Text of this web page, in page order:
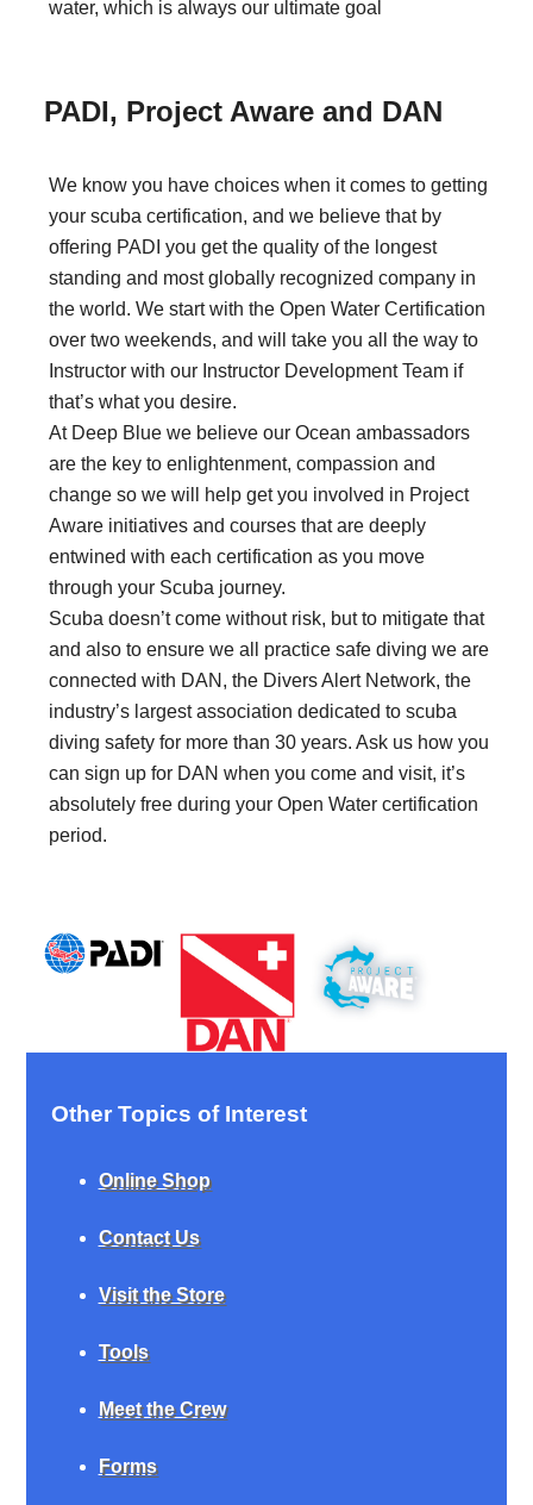
water, which is always our ultimate goal
PADI, Project Aware and DAN
We know you have choices when it comes to getting
your scuba certification, and we believe that by
offering PADI you get the quality of the longest
standing and most globally recognized company in
the world. We start with the Open Water Certification
over two weekends, and will take you all the way to
Instructor with our Instructor Development Team if
that’s what you desire.
At Deep Blue we believe our Ocean ambassadors
are the key to enlightenment, compassion and
change so we will help get you involved in Project
Aware initiatives and courses that are deeply
entwined with each certification as you move
through your Scuba journey.
Scuba doesn’t come without risk, but to mitigate that
and also to ensure we all practice safe diving we are
connected with DAN, the Divers Alert Network, the
industry’s largest association dedicated to scuba
diving safety for more than 30 years. Ask us how you
can sign up for DAN when you come and visit, it’s
absolutely free during your Open Water certification
period.
Other Topics of Interest
Online Shop
Contact Us
Visit the Store
Tools
Meet the Crew
Forms